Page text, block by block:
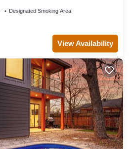
Designated Smoking Area
View Availability